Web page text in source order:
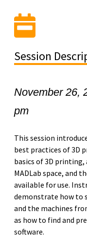
Session
November 26,
pm
This session
best practices of 3D
basics of 3D
MADLab space, and
available for use.
demonstrate how to
and the machines
as how to find and
software.